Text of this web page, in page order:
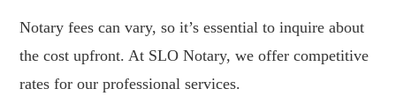
Notary fees can vary, so it’s essential to inquire about
the cost upfront. At SLO Notary, we offer competitive
rates for our professional services.